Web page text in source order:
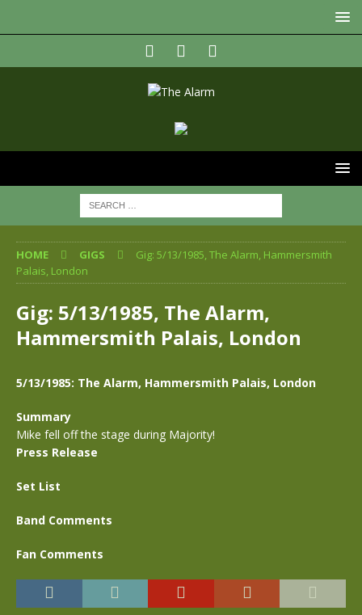
HOME GIGS
Gig: 5/13/1985, The Alarm, Hammersmith
Palais, London
Gig: 5/13/1985, The Alarm,
Hammersmith Palais, London
5/13/1985: The Alarm, Hammersmith Palais, London
Summary
Mike fell off the stage during Majority!
Press Release
Set List
Band Comments
Fan Comments